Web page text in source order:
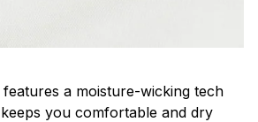
a moisture-wicking tech
you comfortable and dry